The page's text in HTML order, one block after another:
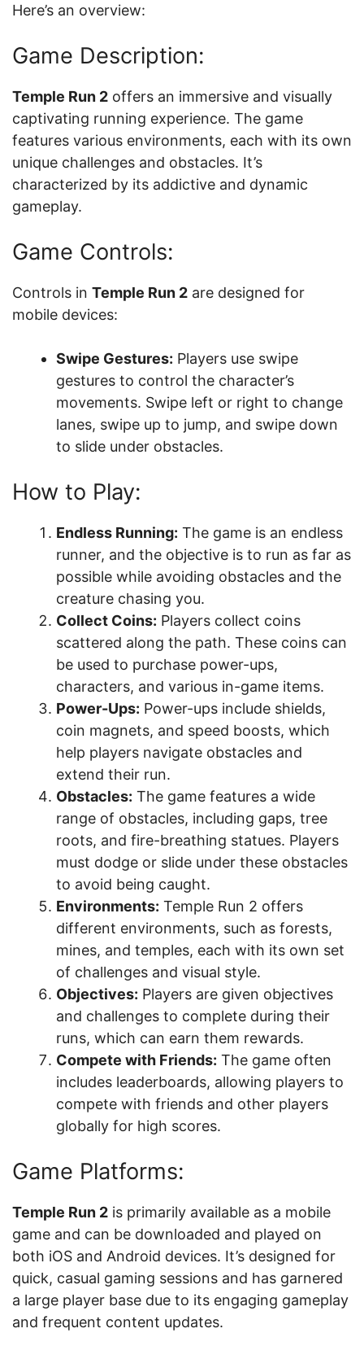
Here’s an overview:
Game Description:
Temple Run 2 offers an immersive and visually
captivating running experience. The game
features various environments, each with its own
unique challenges and obstacles. It’s
characterized by its addictive and dynamic
gameplay.
Game Controls:
Controls in Temple Run 2 are designed for
mobile devices:
Swipe Gestures: Players use swipe
gestures to control the character’s
movements. Swipe left or right to change
lanes, swipe up to jump, and swipe down
to slide under obstacles.
How to Play:
Endless Running: The game is an endless
runner, and the objective is to run as far as
possible while avoiding obstacles and the
creature chasing you.
Collect Coins: Players collect coins
scattered along the path. These coins can
be used to purchase power-ups,
characters, and various in-game items.
Power-Ups: Power-ups include shields,
coin magnets, and speed boosts, which
help players navigate obstacles and
extend their run.
Obstacles: The game features a wide
range of obstacles, including gaps, tree
roots, and fire-breathing statues. Players
must dodge or slide under these obstacles
to avoid being caught.
Environments: Temple Run 2 offers
different environments, such as forests,
mines, and temples, each with its own set
of challenges and visual style.
Objectives: Players are given objectives
and challenges to complete during their
runs, which can earn them rewards.
Compete with Friends: The game often
includes leaderboards, allowing players to
compete with friends and other players
globally for high scores.
Game Platforms:
Temple Run 2 is primarily available as a mobile
game and can be downloaded and played on
both iOS and Android devices. It’s designed for
quick, casual gaming sessions and has garnered
a large player base due to its engaging gameplay
and frequent content updates.